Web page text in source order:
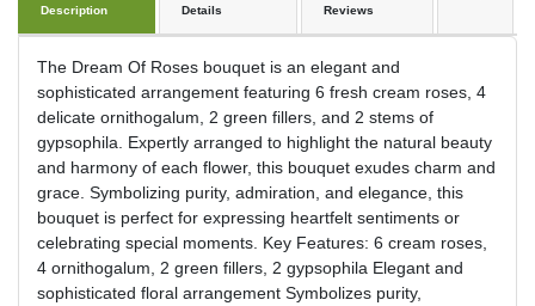
Description
Details
Reviews
The Dream Of Roses bouquet is an elegant and
sophisticated arrangement featuring 6 fresh cream roses, 4
delicate ornithogalum, 2 green fillers, and 2 stems of
gypsophila. Expertly arranged to highlight the natural beauty
and harmony of each flower, this bouquet exudes charm and
grace. Symbolizing purity, admiration, and elegance, this
bouquet is perfect for expressing heartfelt sentiments or
celebrating special moments. Key Features: 6 cream roses,
4 ornithogalum, 2 green fillers, 2 gypsophila Elegant and
sophisticated floral arrangement Symbolizes purity,